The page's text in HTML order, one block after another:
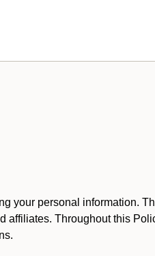
your personal information.
affiliates. Throughout this